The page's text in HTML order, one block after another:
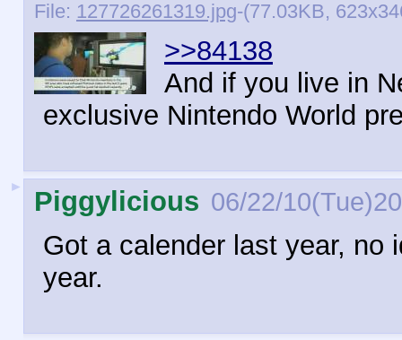
File: 127726261319.jpg-(77.03KB,
>>84138
And if you live in
exclusive Nintendo World
► Piggylicious 06/22/
Got a calender last year, no
year.